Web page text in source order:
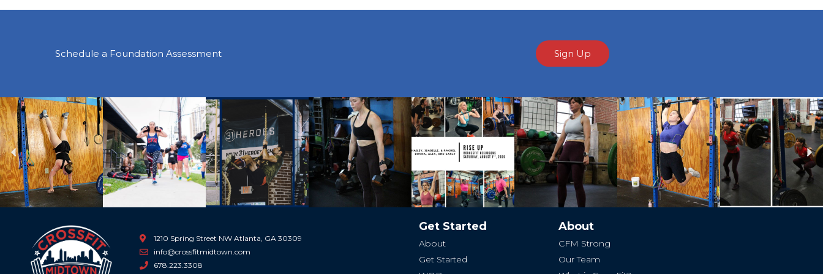
Schedule a Foundation Assessment Sign Up
Previous
1210 Spring Street NW Atlanta, GA 30309
info@crossfitmidtown.com
678.223.3308
Get Started
About
Get Started
About
CFM Strong
Our Team